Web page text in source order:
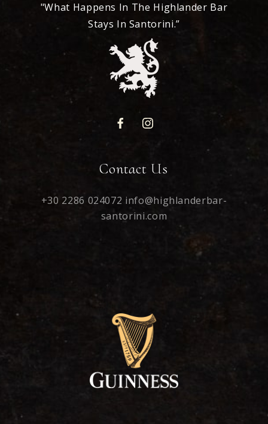
"What Happens In The Highlander Bar
Stays In Santorini.”
Contact Us
+30 2286 024072 info@highlanderbar-
santorini.com